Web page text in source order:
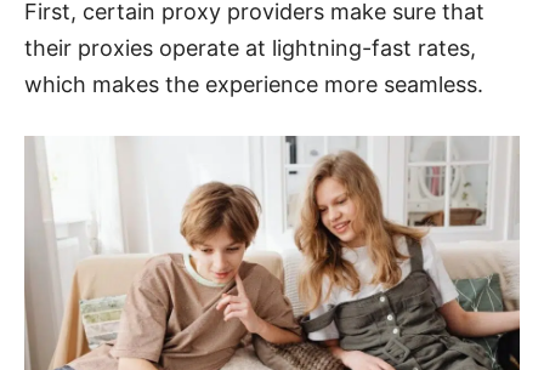
First, certain proxy providers make sure that
their proxies operate at lightning-fast rates,
which makes the experience more seamless.